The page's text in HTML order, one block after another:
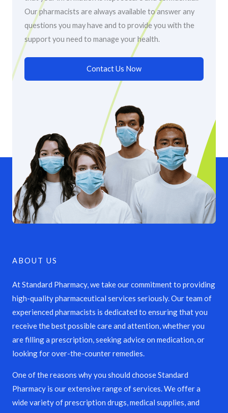
Our pharmacists are always available to answer any
questions you may have and to provide you with the
support you need to manage your health.
Contact Us Now
ABOUT US
At Standard Pharmacy, we take our commitment to providing
high-quality pharmaceutical services seriously. Our team of
experienced pharmacists is dedicated to ensuring that you
receive the best possible care and attention, whether you
are filling a prescription, seeking advice on medication, or
looking for over-the-counter remedies.
One of the reasons why you should choose Standard
Pharmacy is our extensive range of services. We offer a
wide variety of prescription drugs, medical supplies, and